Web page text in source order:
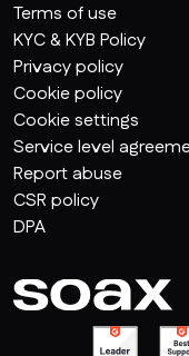
Terms of use
KYC & KYB Policy
Privacy policy
Cookie policy
Cookie settings
Service level
Report abuse
CSR policy
DPA